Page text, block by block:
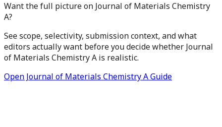
Want the full picture on Journal of Materials Chemistry
A?
See scope, selectivity, submission context, and what
editors actually want before you decide whether Journal
of Materials Chemistry A is realistic.
Open Journal of Materials Chemistry A Guide